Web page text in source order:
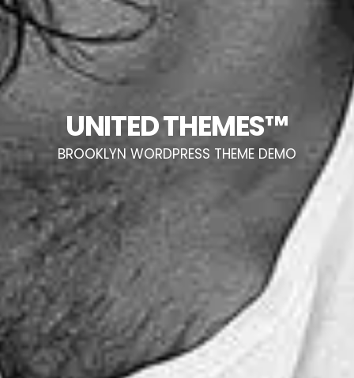
UNITED THEMES™
BROOKLYN WORDPRESS THEME DEMO